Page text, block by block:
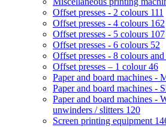
Offset presses - 2 colours 111
Offset presses - 4 colours 162
Offset presses - 5 colours 107
Offset presses - 6 colours 52
Offset presses - 8 colours
Offset presses – 1 colour46
Paper and board machines -
Paper and board machines -
Paper and board machines -
unwinders / slitters 120
Screen printing equipment